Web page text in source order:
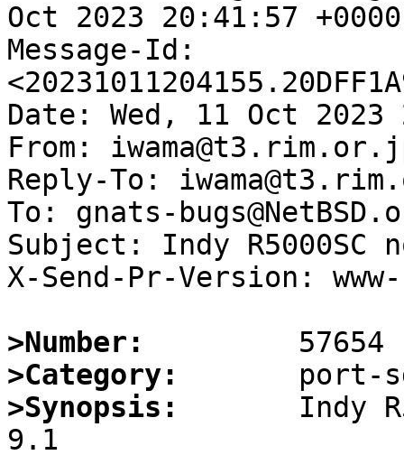
Oct 2023 20:41:57
Message-Id:
Date: Wed, 11 Oct 2023
From:
Reply-To:
To: gnats-
Subject: Indy
X-Send-Pr-Version:
>Number:
>Category:
>Synopsis:
Indy